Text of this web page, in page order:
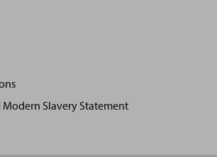
Slavery Statement